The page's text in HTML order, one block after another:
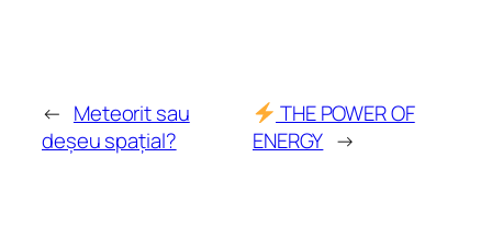
← Meteorit sau
deșeu spațial?
THE POWER OF
ENERGY →